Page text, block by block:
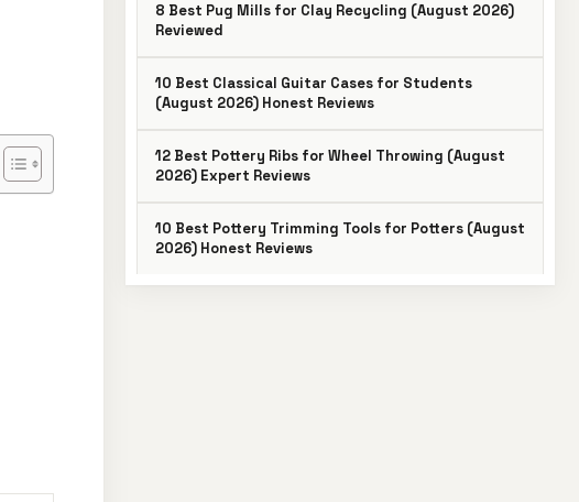
8 Best Pug Mills for Clay Recycling (August 2026)
Reviewed
10 Best Classical Guitar Cases for Students
(August 2026) Honest Reviews
12 Best Pottery Ribs for Wheel Throwing (August
2026) Expert Reviews
10 Best Pottery Trimming Tools for Potters (August
2026) Honest Reviews